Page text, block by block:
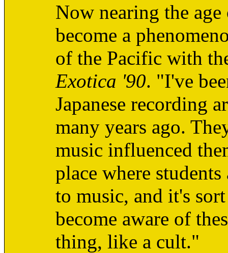
Now nearing the
become a
of the Pacific with
Exotica '90. "I've
Japanese recording
many years ago.
music influenced
place where
to music, and it's
become aware of
thing, like a cult."